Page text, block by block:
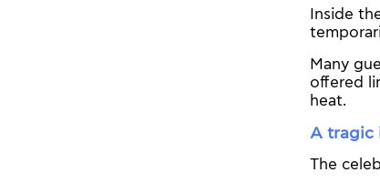
Inside
Many
offered
heat.
A tragic
The